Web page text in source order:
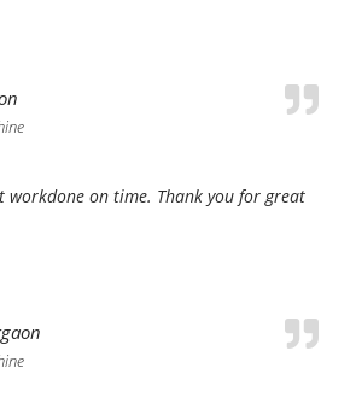
workdone on time. Thank you for great